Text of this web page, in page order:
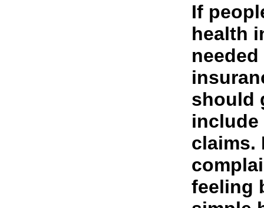
If
health
should
include
claims.
feeling